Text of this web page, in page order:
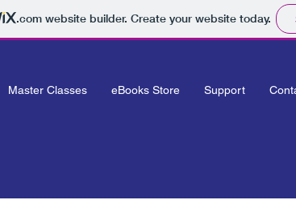
.comwebsite builder. Create your website today.
Master Classes eBooks Store Support